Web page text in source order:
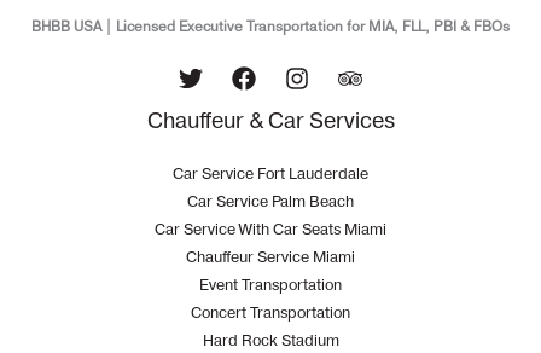
BHBB USA | Licensed Executive Transportation for MIA, FLL, PBI & FBOs
Chauffeur & Car Services
Car Service Fort Lauderdale
Car Service Palm Beach
Car Service With Car Seats Miami
Chauffeur Service Miami
Event Transportation
Concert Transportation
Hard Rock Stadium